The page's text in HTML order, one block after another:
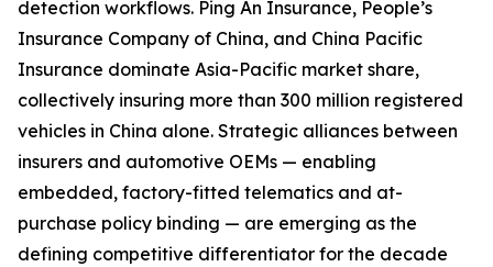
detection workflows. Ping An Insurance, People’s
Insurance Company of China, and China Pacific
Insurance dominate Asia-Pacific market share,
collectively insuring more than 300 million registered
vehicles in China alone. Strategic alliances between
insurers and automotive OEMs — enabling
embedded, factory-fitted telematics and at-
purchase policy binding — are emerging as the
defining competitive differentiator for the decade